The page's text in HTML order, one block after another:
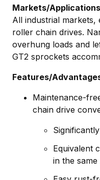
Markets/Applications
All industrial markets,
roller chain drives.
overhung loads and
GT2 sprockets
Features/
Maintenance-
chain drive
Equivalent
in the same